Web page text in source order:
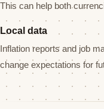
This can help both
Local data
Inflation reports and job
change expectations for